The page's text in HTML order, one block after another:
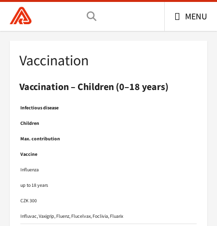
General Health Insurance Company of the Czech
MENU
Vaccination
Vaccination – Children (0–18 years)
Infectious disease
Children
Max. contribution
Vaccine
Influenza
up to 18 years
CZK 300
Influvac, Vaxigrip, Fluenz, Flucelvax, Foclivia, Fluarix